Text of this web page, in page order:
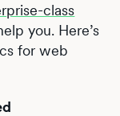
class
you. Here’s
for web